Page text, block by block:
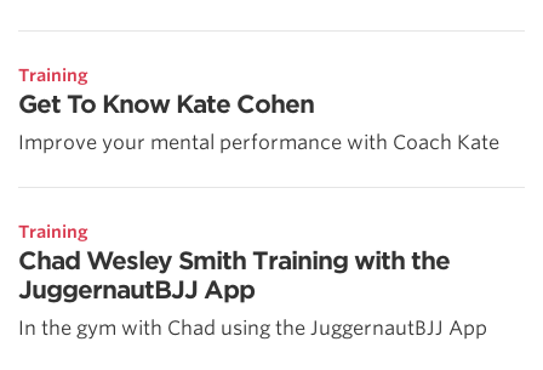
Training
Get To Know Kate Cohen
Improve your mental performance with Coach Kate
Training
Chad Wesley Smith Training with the
JuggernautBJJ App
In the gym with Chad using the JuggernautBJJ App